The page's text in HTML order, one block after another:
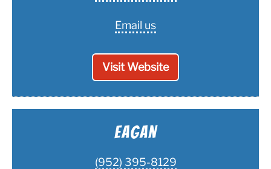
Email us
Visit Website
Eagan
(952) 395-8129